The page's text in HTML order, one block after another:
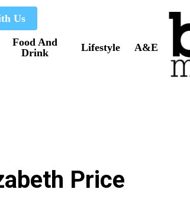
Us
Food And
Drink
Lifestyle A&E
Price